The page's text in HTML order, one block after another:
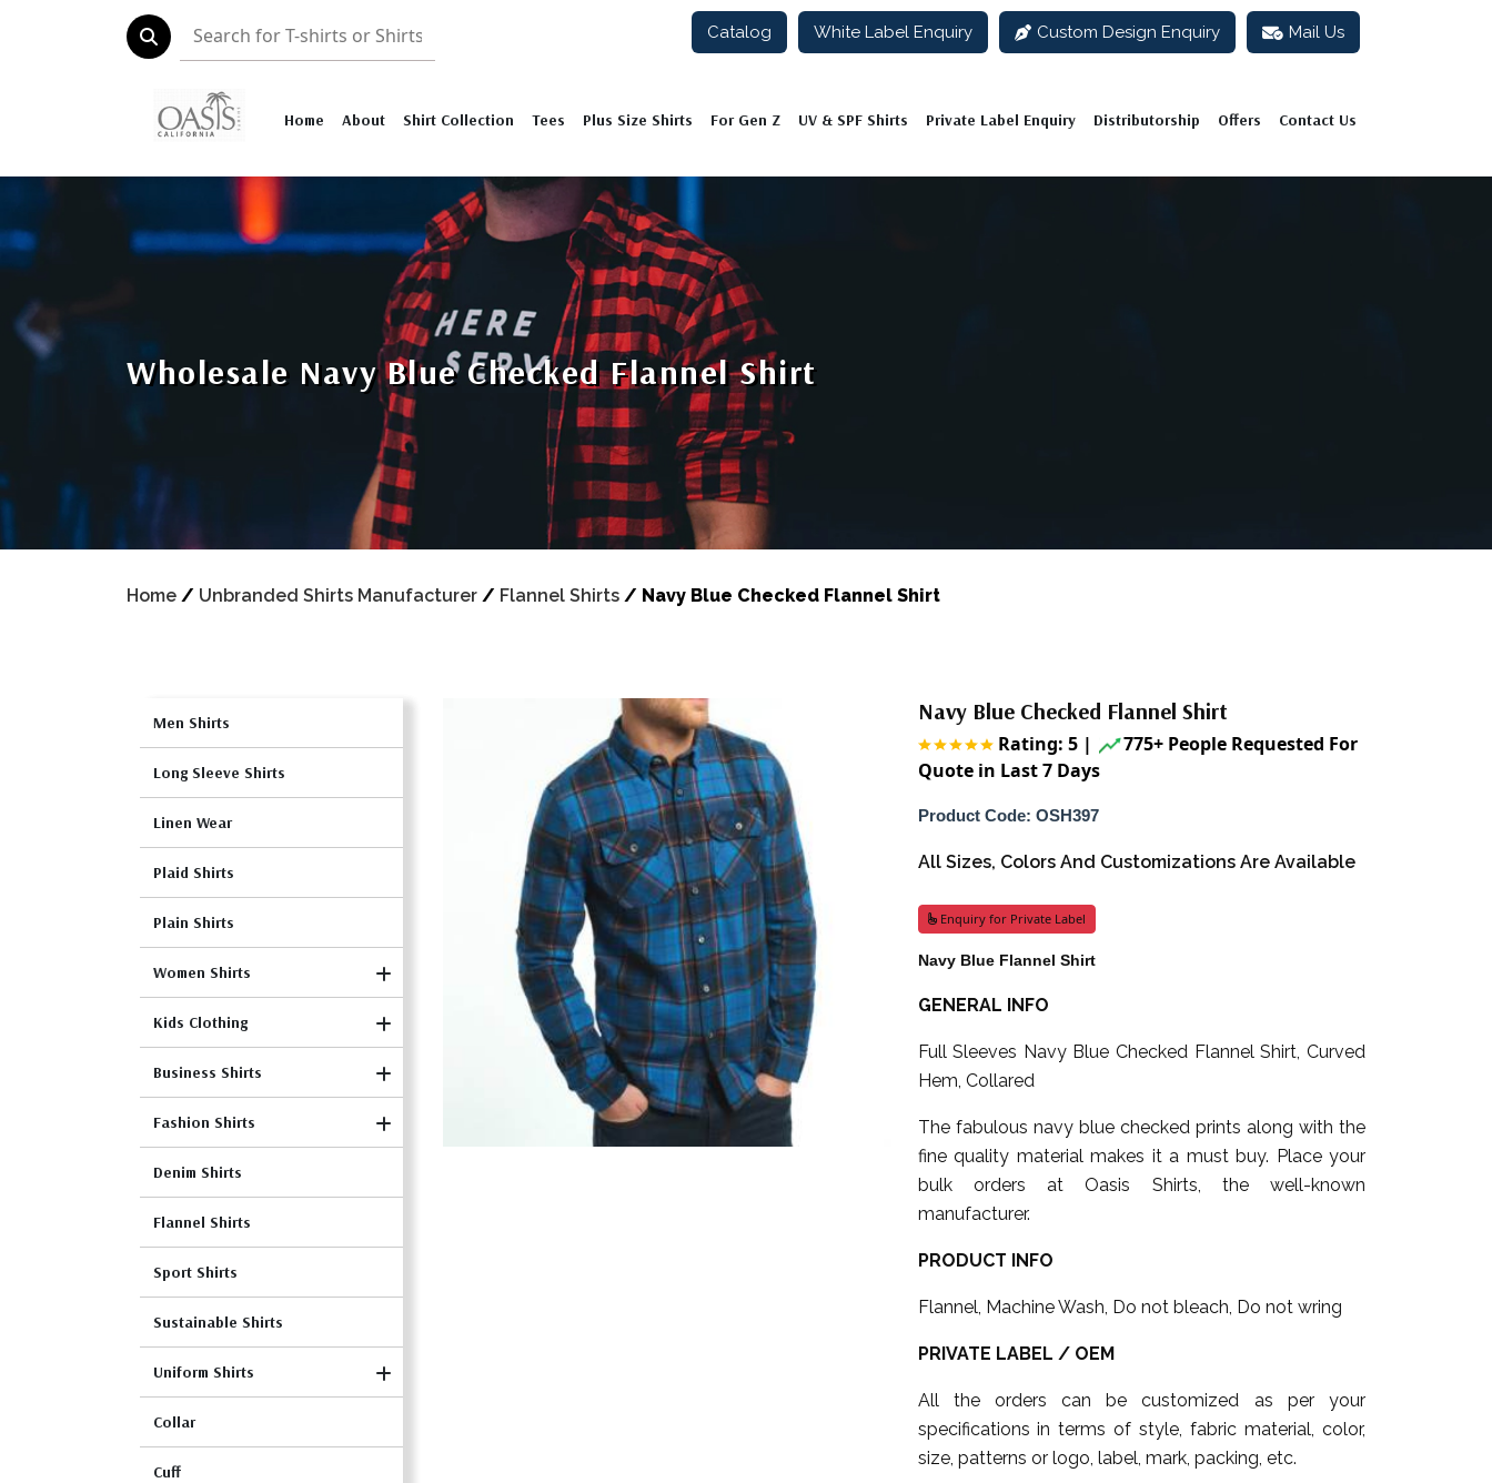
Catalog White Label Enquiry Custom Design Enquiry Mail Us
Home About Shirt Collection Tees Plus Size Shirts For Gen Z UV & SPF Shirts Private Label Enquiry Distributorship Offers Contact Us
Home / Unbranded Shirts Manufacturer / Flannel Shirts / Navy Blue Checked Flannel Shirt
Wholesale Navy Blue Checked Flannel Shirt
Men Shirts
Long Sleeve Shirts
Linen Wear
Plaid Shirts
Plain Shirts
Women Shirts
Kids Clothing
Business Shirts
Fashion Shirts
Denim Shirts
Flannel Shirts
Sport Shirts
Sustainable Shirts
Uniform Shirts
Collar
Cuff
Navy Blue Checked Flannel Shirt
Rating: 5 |
775+ People Requested For
Quote in Last 7 Days
Product Code: OSH397
All Sizes, Colors And Customizations Are Available
Enquiry for Private Label
Navy Blue Flannel Shirt
GENERAL INFO
Full Sleeves Navy Blue Checked Flannel Shirt, Curved
Hem, Collared
The fabulous navy blue checked prints along with the
fine quality material makes it a must buy. Place your
bulk orders at Oasis Shirts, the well-known
manufacturer.
PRODUCT INFO
Flannel, Machine Wash, Do not bleach, Do not wring
PRIVATE LABEL / OEM
All the orders can be customized as per your
specifications in terms of style, fabric material, color,
size, patterns or logo, label, mark, packing, etc.